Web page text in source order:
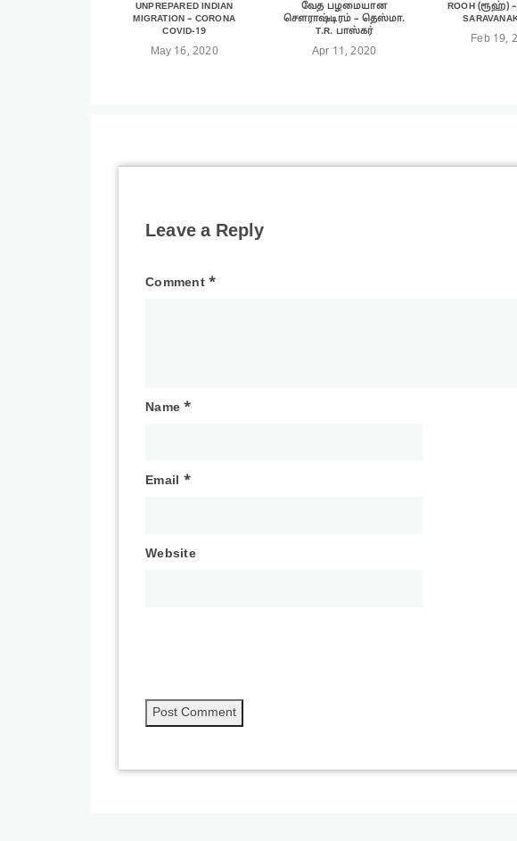
UNPREPARED INDIAN
MIGRATION – CORONA
COVID-19
May 16, 2020
வேத பழமையான
சௌராஷ்டிரம் – தெஸ்மா.
T.R. பாஸ்கர்
Apr 11, 2020
ROOH (ரூஹ்) –
Feb 19,
Leave a Reply
Comment*
Name*
Email *
Website